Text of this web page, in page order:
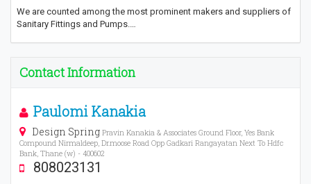
We are counted among the most prominent makers and suppliers of
Sanitary Fittings and Pumps.…
Contact Information
Paulomi Kanakia
Design Spring Pravin Kanakia & Associates Ground Floor, Yes Bank
Compound Nirmaldeep, Dr.moose Road Opp Gadkari Rangayatan Next To Hdfc
Bank, Thane (w) - 400602
808023131